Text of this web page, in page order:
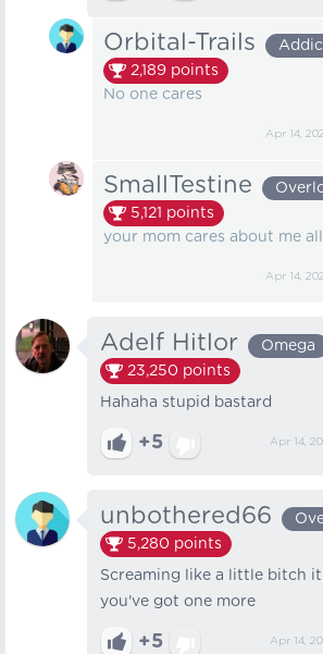
Orbital-Trails
2,189 points
No one cares
Apr 14,
SmallTestine
5,121 points
your mom cares about me
Apr 14,
Adelf Hitlor
Omega
23,250 points
Hahaha stupid bastard
+5 Apr 14,
unbothered66
5,280 points
Screaming like a little bitch
you've got one more
+5 Apr 14,